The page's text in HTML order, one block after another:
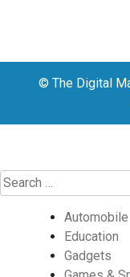
© The Digital
Automobile
Education
Gadgets